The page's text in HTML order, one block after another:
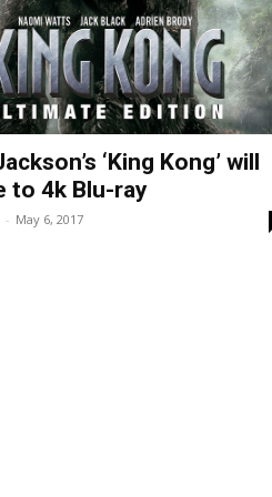
‘King Kong’ will
to 4k Blu-ray
- May 6, 2017